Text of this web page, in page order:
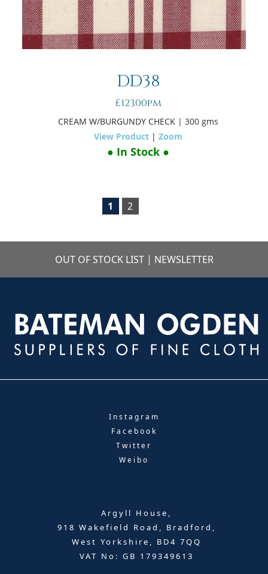
DD38
£123.00pm
CREAM W/BURGUNDY CHECK | 300 gms
View Product |Zoom
● In Stock ●
1 2
OUT OF STOCK LIST | NEWSLETTER
Instagram
Facebook
Twitter
Weibo
Argyll House,
918 Wakefield Road, Bradford,
West Yorkshire, BD4 7QQ
VAT No: GB 179349613